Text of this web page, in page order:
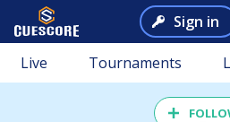
Sign in
Live Tournaments